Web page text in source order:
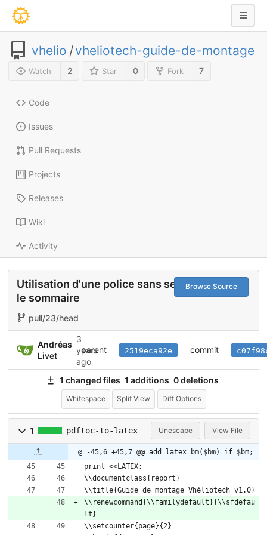
vhelio /vheliotech-guide-de-montage
Watch 2 Star 0 Fork 7
Code
Issues
Pull Requests
Projects
Releases
Wiki
Activity
Browse Source
Utilisation d'une police sans serif pour
le sommaire
pull/23/head
Andréas
Livet
3
years
ago
parent 2519eca92e commit
1 changed files 1 additions 0 deletions
Whitespace Split View Diff Options
1 pdftoc-to-latex Unescape View File
@ -45,6 +45,7 @@ add_latex_bm($bm) if $bm;
print <<LATEX;
\\documentclass{report}
\\title{Guide de montage Vhéliotech v1.0}
\\renewcommand{\\familydefault}{\\sfdefau
lt}
\\setcounter{page}{2}